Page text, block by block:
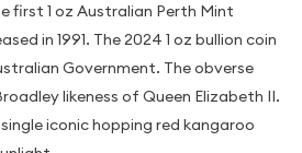
first 1 oz Australian Perth Mint
in 1991. The 2024 1 oz bullion coin
Government. The obverse
likeness of Queen Elizabeth II.
iconic hopping red kangaroo